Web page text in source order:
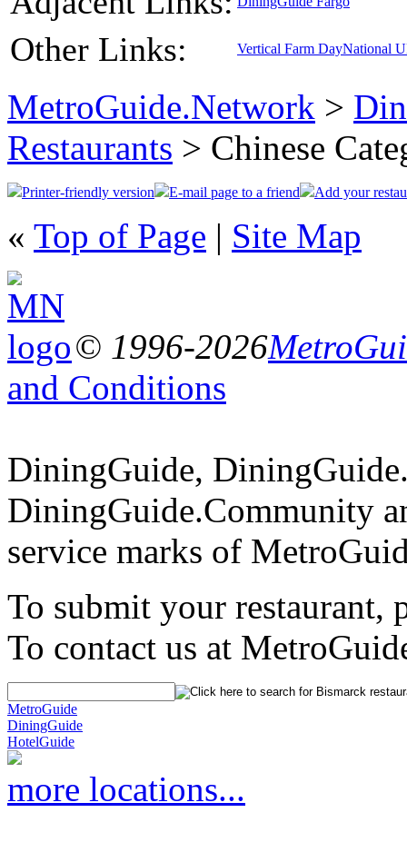
Other Links: Vertical Farm DayNational
MetroGuide.Network >
Restaurants > Chinese
Printer-friendly version E-mail page to a friend Add your
« Top of Page | Site Map
© 1996-2026
and Conditions
DiningGuide,
DiningGuide.Community
service marks of
To submit your restaurant,
To contact us at
MetroGuide
DiningGuide
HotelGuide
more locations...